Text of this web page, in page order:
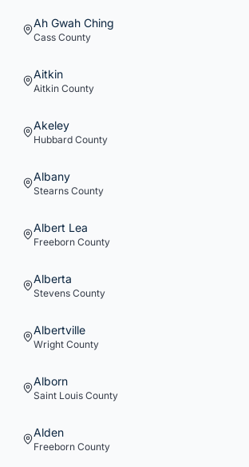
Ah Gwah Ching
Cass County
Aitkin
Aitkin County
Akeley
Hubbard County
Albany
Stearns County
Albert Lea
Freeborn County
Alberta
Stevens County
Albertville
Wright County
Alborn
Saint Louis County
Alden
Freeborn County